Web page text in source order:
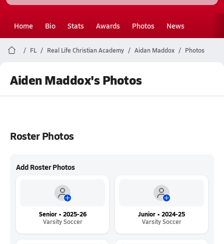
Home Bio Stats Awards Photos News
FL Real Life Christian Academy Aidan Maddox Photos
Aiden Maddox's Photos
Roster Photos
Add Roster Photos
Senior • 2025-26
Varsity Soccer
Junior • 2024-25
Varsity Soccer